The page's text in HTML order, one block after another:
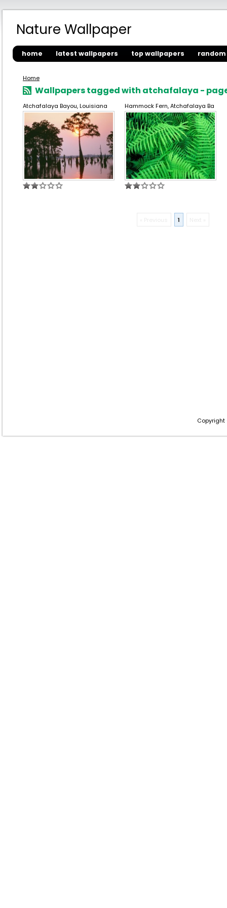
Nature Wallpaper
home latest wallpapers top wallpapers
Home
Wallpapers tagged with atchafalaya -
Atchafalaya Bayou, Louisiana Hammock Fern, Atchafalaya Ba
1